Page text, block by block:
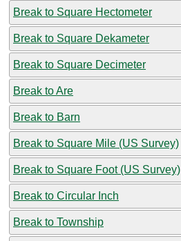
Break to Square Hectometer
Break to Square Dekameter
Break to Square Decimeter
Break to Are
Break to Barn
Break to Square Mile (US Survey)
Break to Square Foot (US Survey)
Break to Circular Inch
Break to Township